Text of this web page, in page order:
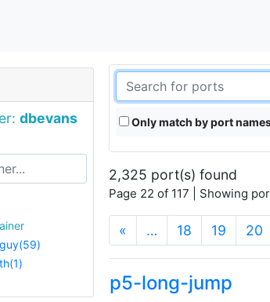
dbevans Only match by port
2,325 port(s) found
Page 22 of 117 | Showing
« … 18 19 20
p5-long-jump